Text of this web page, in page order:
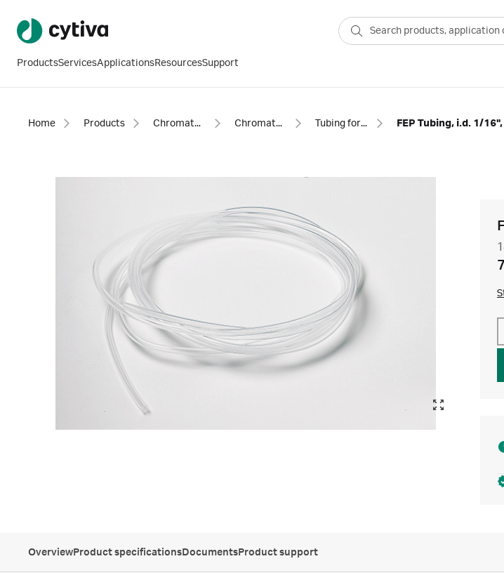
ProductsServicesApplicationsResourcesSupport
Home Products Chromatography products Chromatography equipment and accessories Tubing for chromatography
OverviewProduct specificationsDocumentsProduct support